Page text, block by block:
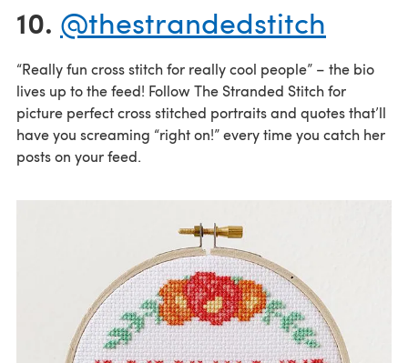
10. @thestrandedstitch
“Really fun cross stitch for really cool people” – the bio
lives up to the feed! Follow The Stranded Stitch for
picture perfect cross stitched portraits and quotes that’ll
have you screaming “right on!” every time you catch her
posts on your feed.